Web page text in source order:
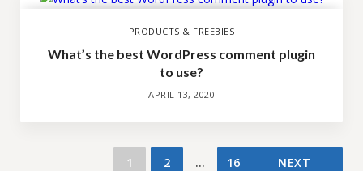
PRODUCTS & FREEBIES
What’s the best WordPress comment plugin
to use?
APRIL 13, 2020
1 2 … 16 NEXT